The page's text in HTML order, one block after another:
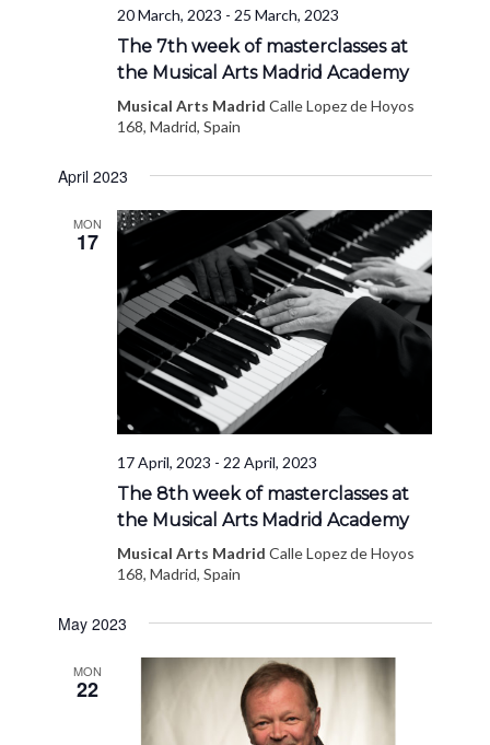
20 March, 2023 - 25 March, 2023
The 7th week of masterclasses at
the Musical Arts Madrid Academy
Musical Arts MadridCalle Lopez de Hoyos
168, Madrid, Spain
April 2023
MON
17
17 April, 2023 -22 April, 2023
The 8th week of masterclasses at
the Musical Arts Madrid Academy
Musical Arts MadridCalle Lopez de Hoyos
168, Madrid, Spain
May 2023
MON
22